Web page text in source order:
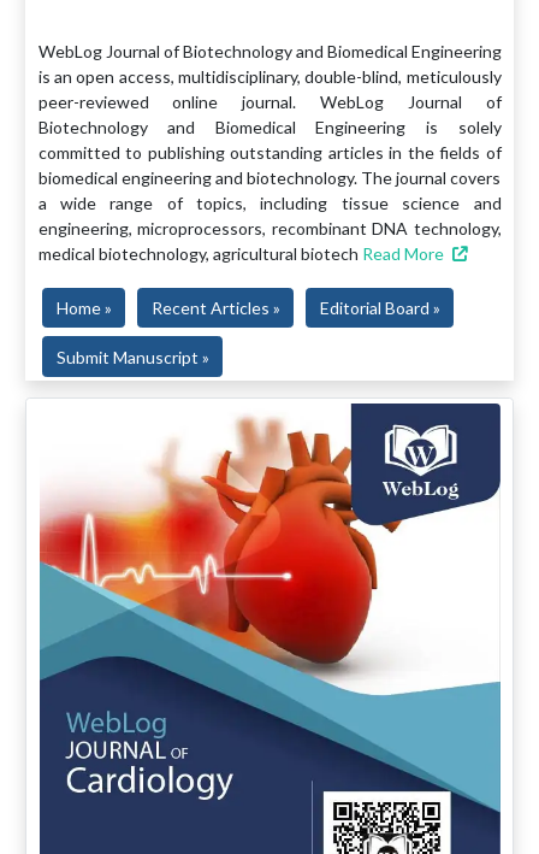
WebLog Journal of Biotechnology and Biomedical Engineering
is an open access, multidisciplinary, double-blind, meticulously
peer-reviewed online journal. WebLog Journal of
Biotechnology and Biomedical Engineering is solely
committed to publishing outstanding articles in the fields of
biomedical engineering and biotechnology. The journal covers
a wide range of topics, including tissue science and
engineering, microprocessors, recombinant DNA technology,
medical biotechnology, agricultural biotech Read More
Home » Recent Articles » Editorial Board »
Submit Manuscript »